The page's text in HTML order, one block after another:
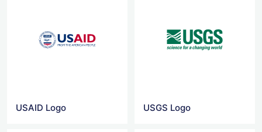
USAID Logo USGS Logo